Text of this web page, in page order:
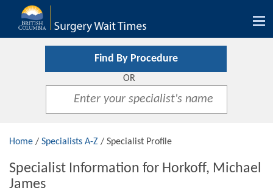
Find By Procedure
OR
Home / Specialists A-Z / Specialist Profile
Specialist Information for Horkoff, Michael
James